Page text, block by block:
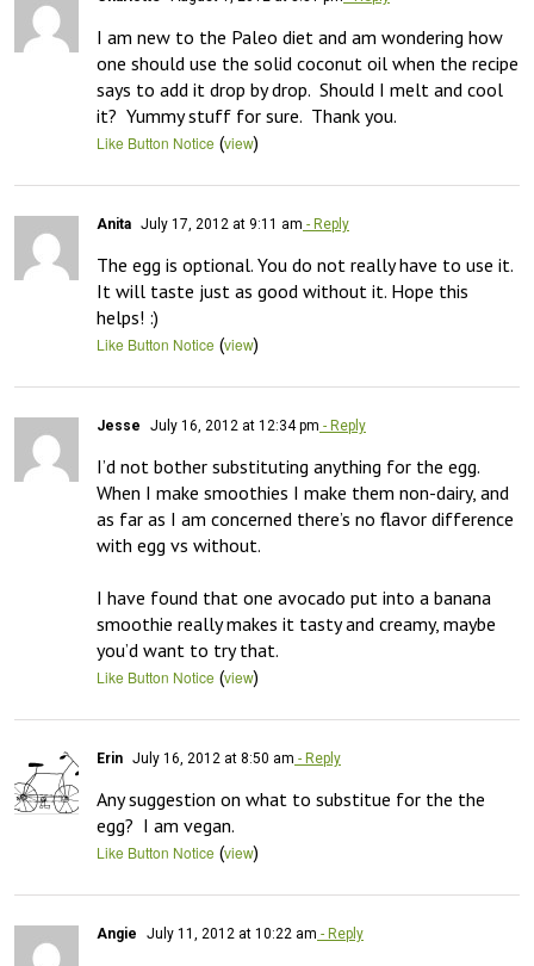
I am new to the Paleo diet and am wondering how
one should use the solid coconut oil when the recipe
says to add it drop by drop.  Should I melt and cool
it?  Yummy stuff for sure.  Thank you.
Like Button Notice (view)
Anita July 17, 2012 at 9:11 am - Reply
The egg is optional. You do not really have to use it.
It will taste just as good without it. Hope this
helps! :)
Like Button Notice (view)
Jesse July 16, 2012 at 12:34 pm - Reply
I’d not bother substituting anything for the egg.
When I make smoothies I make them non-dairy, and
as far as I am concerned there’s no flavor difference
with egg vs without.
I have found that one avocado put into a banana
smoothie really makes it tasty and creamy, maybe
you’d want to try that.
Like Button Notice (view)
Erin July 16, 2012 at 8:50 am - Reply
Any suggestion on what to substitue for the the
egg?  I am vegan.
Like Button Notice (view)
Angie July 11, 2012 at 10:22 am - Reply